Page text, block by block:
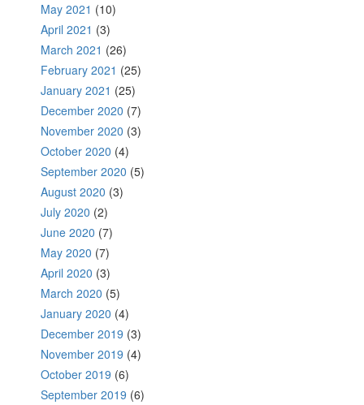
May 2021 (10)
April 2021 (3)
March 2021 (26)
February 2021 (25)
January 2021 (25)
December 2020 (7)
November 2020 (3)
October 2020 (4)
September 2020 (5)
August 2020 (3)
July 2020 (2)
June 2020 (7)
May 2020 (7)
April 2020 (3)
March 2020 (5)
January 2020 (4)
December 2019 (3)
November 2019 (4)
October 2019 (6)
September 2019 (6)